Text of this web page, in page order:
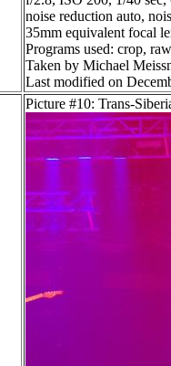
noise reduction auto,
35mm equivalent focal
Programs used: crop,
Taken by Michael
Last modified on
Picture #10: Trans-